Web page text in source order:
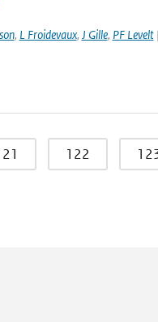
, L Froidevaux, J Gille, PF Levelt
122